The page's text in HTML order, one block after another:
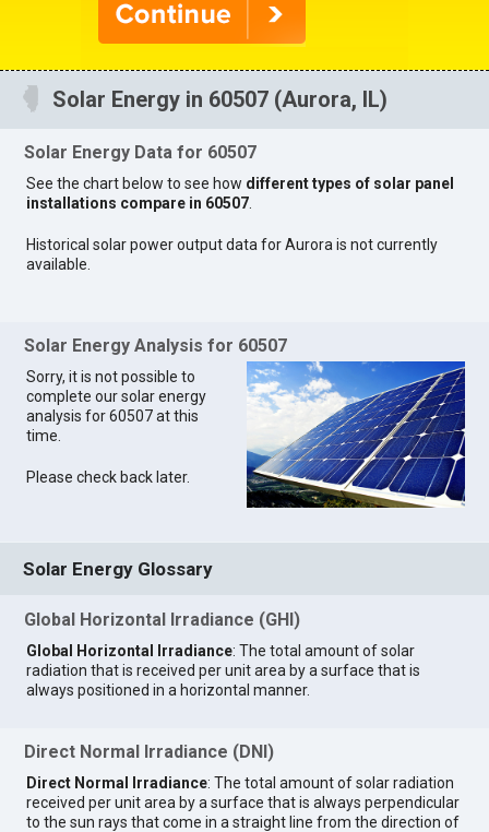
Solar Energy in 60507 (Aurora, IL)
Solar Energy Data for 60507
See the chart below to see how different types of solar panel
installations compare in 60507
Historical solar power output data for Aurora is not currently
available.
Solar Energy Analysis for 60507
Sorry, it is not possible to
complete our solar energy
analysis for 60507 at this
time.
Please check back later.
Solar Energy Glossary
Global Horizontal Irradiance (GHI)
Global Horizontal Irradiance: The total amount of solar
radiation that is received per unit area by a surface that is
always positioned in a horizontal manner.
Direct Normal Irradiance (DNI)
Direct Normal Irradiance: The total amount of solar radiation
received per unit area by a surface that is always perpendicular
to the sun rays that come in a straight line from the direction of